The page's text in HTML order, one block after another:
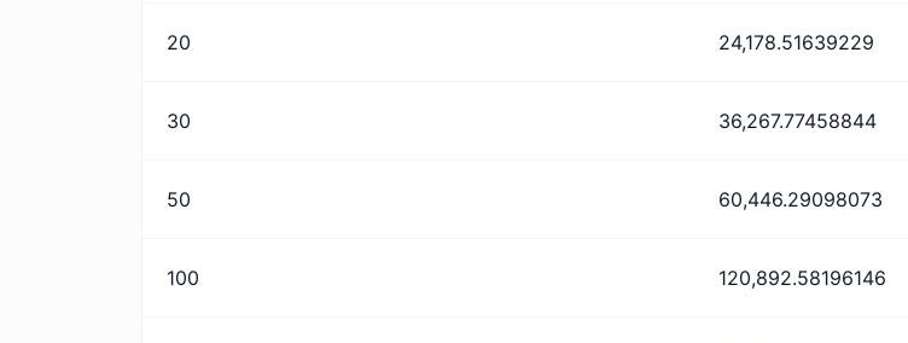
20 24,178.51639229
30 36,267.77458844
50 60,446.29098073
100 120,892.58196146